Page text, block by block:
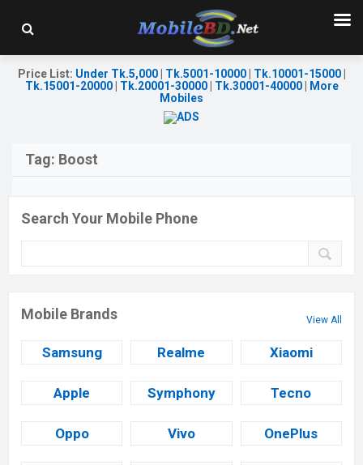
Price List: Under Tk.5,000| Tk.5001-10000| Tk.10001-15000|
Tk.15001-20000| Tk.20001-30000| Tk.30001-40000|
More
Mobiles
Tag: Boost
Search Your Mobile Phone
Mobile Brands View All
Samsung Realme Xiaomi
Apple Symphony Tecno
Oppo Vivo OnePlus